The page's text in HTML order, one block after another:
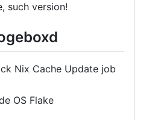
such version!
Nix Cache Update job
OS Flake